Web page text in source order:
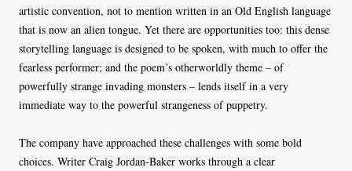
artistic convention, not to mention written in an Old English language
that is now an alien tongue. Yet there are opportunities too: this dense
storytelling language is designed to be spoken, with much to offer the
fearless performer; and the poem’s otherworldly theme – of
powerfully strange invading monsters – lends itself in a very
immediate way to the powerful strangeness of puppetry.
The company have approached these challenges with some bold
choices. Writer Craig Jordan-Baker works through a clear